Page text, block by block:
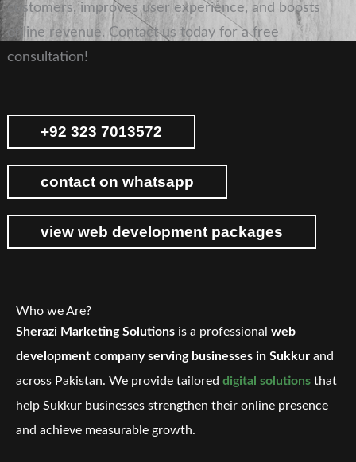
customers, improves user experience, and boosts
online revenue. Contact us today for a free
consultation!
+92 323 7013572
contact on whatsapp
view web development packages
Who we Are?
Sherazi Marketing Solutions is a professional web
development company serving businesses in Sukkur and
across Pakistan. We provide tailored digital solutions that
help Sukkur businesses strengthen their online presence
and achieve measurable growth.